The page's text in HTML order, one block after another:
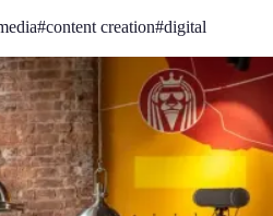
#content creation#digital